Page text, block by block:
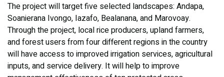
The project will target five selected landscapes: Andapa,
Soanierana Ivongo, Iazafo, Bealanana, and Marovoay.
Through the project, local rice producers, upland farmers,
and forest users from four different regions in the country
will have access to improved irrigation services, agricultural
inputs, and service delivery. It will help to improve